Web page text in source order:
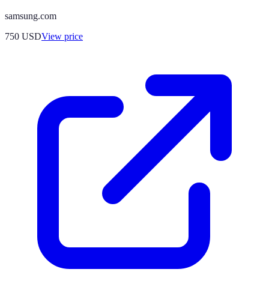
samsung.com
750 USDView price